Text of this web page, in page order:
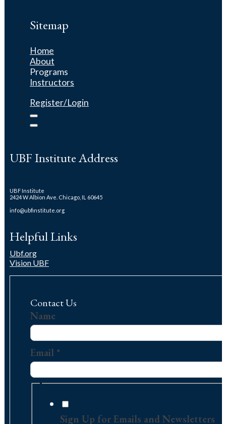
Sitemap
Home
About
Programs
Instructors
Register/Login
UBF Institute Address
UBF Institute
2424 W Albion Ave. Chicago, IL 60645
info@ubfinstitute.org
Helpful Links
Ubf.org
Vision UBF
Contact Us
Name
Contact
Email
Name
Email *
Sign Up for Emails and Newsletters